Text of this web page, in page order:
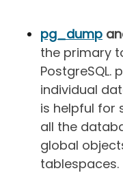
pg_dump
the primary
PostgreSQL.
individual
is helpful for
all the
global
tablespaces.